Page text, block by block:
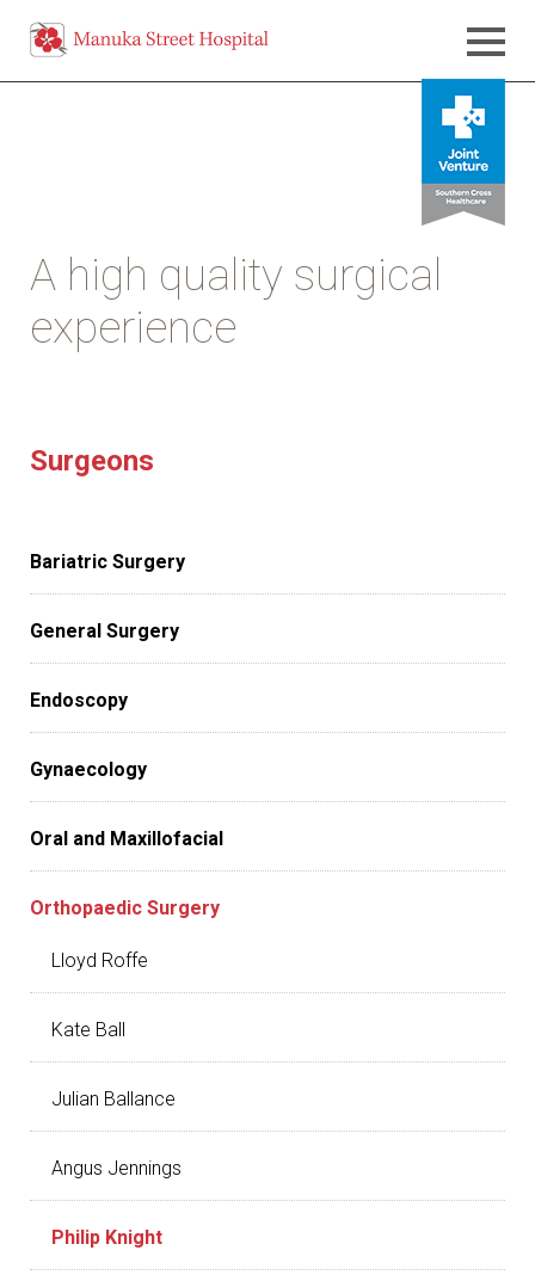
A high quality surgical
experience
Surgeons
Bariatric Surgery
General Surgery
Endoscopy
Gynaecology
Oral and Maxillofacial
Orthopaedic Surgery
Lloyd Roffe
Kate Ball
Julian Ballance
Angus Jennings
Philip Knight